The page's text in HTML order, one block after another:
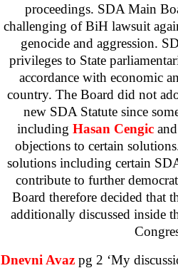
proceedings. SDA Main
challenging of BiH lawsuit
genocide and aggression.
privileges to State
accordance with economic
country. The Board did not
new SDA Statute since
including Hasan Cengic
objections to certain
solutions including certain
contribute to further
Board therefore decided that
additionally discussed inside
Dnevni Avazpg 2 ‘My